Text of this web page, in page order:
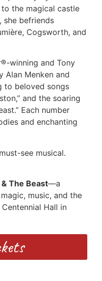
the magical castle
she befriends
Cogsworth, and
winning and Tony
Alan Menken and
to beloved songs
and the soaring
Each number
and enchanting
see musical.
& The Beast—a
music, and the
Hall in